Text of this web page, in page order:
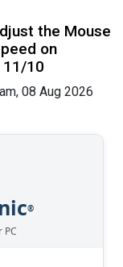
the Mouse
on
11/10
08 Aug 2026
®
PC